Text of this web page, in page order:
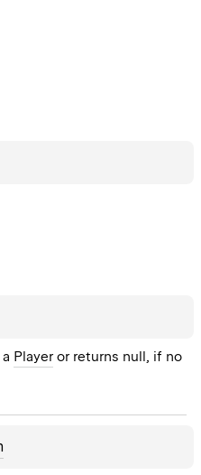
Player or returns null, if no